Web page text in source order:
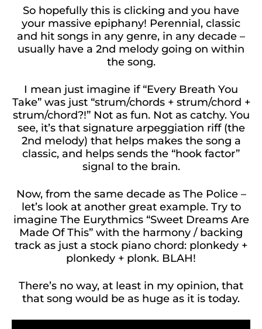
So hopefully this is clicking and you have
your massive epiphany! Perennial, classic
and hit songs in any genre, in any decade –
usually have a 2nd melody going on within
the song.
I mean just imagine if “Every Breath You
Take” was just “strum/chords + strum/chord +
strum/chord?!” Not as fun. Not as catchy. You
see, it’s that signature arpeggiation riff (the
2nd melody) that helps makes the song a
classic, and helps sends the “hook factor”
signal to the brain.
Now, from the same decade as The Police –
let’s look at another great example. Try to
imagine The Eurythmics “Sweet Dreams Are
Made Of This” with the harmony / backing
track as just a stock piano chord: plonkedy +
plonkedy + plonk. BLAH!
There’s no way, at least in my opinion, that
that song would be as huge as it is today.